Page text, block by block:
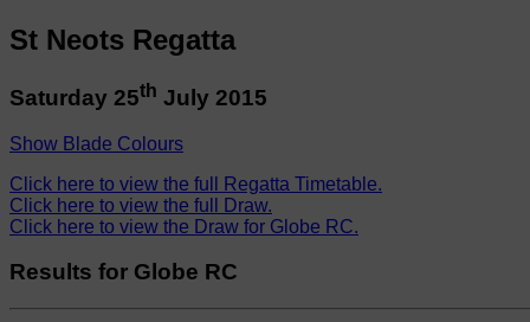
St Neots Regatta
Saturday 25th July 2015
Show Blade Colours
Click here to view the full Regatta Timetable.
Click here to view the full Draw.
Click here to view the Draw for Globe RC.
Results for Globe RC